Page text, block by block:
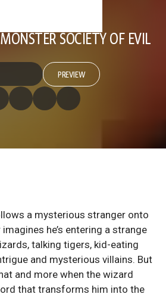
SOCIETY OF EVIL
PREVIEW
a mysterious stranger onto
he’s entering a strange
talking tigers, kid-eating
and mysterious villains. But
and more when the wizard
that transforms him into the